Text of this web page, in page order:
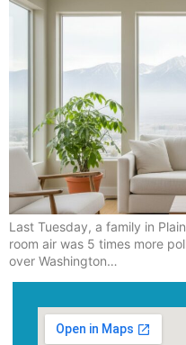
Last Tuesday, a family in
room air was 5 times more
over Washington…